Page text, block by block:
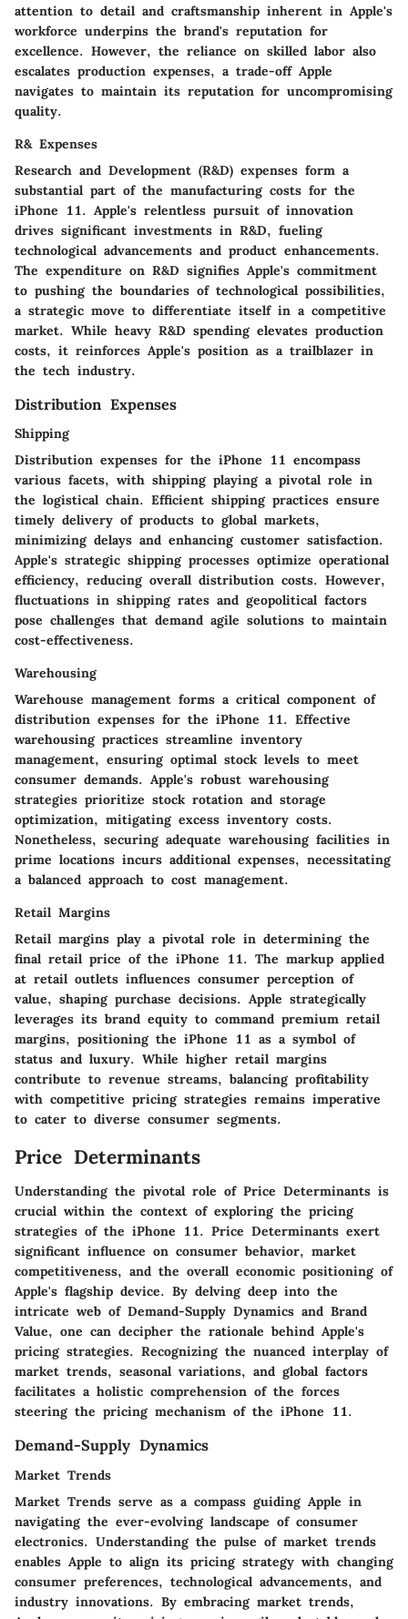
attention to detail and craftsmanship inherent in Apple's
workforce underpins the brand's reputation for
excellence. However, the reliance on skilled labor also
escalates production expenses, a trade-off Apple
navigates to maintain its reputation for uncompromising
quality.
R& Expenses
Research and Development (R&D) expenses form a
substantial part of the manufacturing costs for the
iPhone 11. Apple's relentless pursuit of innovation
drives significant investments in R&D, fueling
technological advancements and product enhancements.
The expenditure on R&D signifies Apple's commitment
to pushing the boundaries of technological possibilities,
a strategic move to differentiate itself in a competitive
market. While heavy R&D spending elevates production
costs, it reinforces Apple's position as a trailblazer in
the tech industry.
Distribution Expenses
Shipping
Distribution expenses for the iPhone 11 encompass
various facets, with shipping playing a pivotal role in
the logistical chain. Efficient shipping practices ensure
timely delivery of products to global markets,
minimizing delays and enhancing customer satisfaction.
Apple's strategic shipping processes optimize operational
efficiency, reducing overall distribution costs. However,
fluctuations in shipping rates and geopolitical factors
pose challenges that demand agile solutions to maintain
cost-effectiveness.
Warehousing
Warehouse management forms a critical component of
distribution expenses for the iPhone 11. Effective
warehousing practices streamline inventory
management, ensuring optimal stock levels to meet
consumer demands. Apple's robust warehousing
strategies prioritize stock rotation and storage
optimization, mitigating excess inventory costs.
Nonetheless, securing adequate warehousing facilities in
prime locations incurs additional expenses, necessitating
a balanced approach to cost management.
Retail Margins
Retail margins play a pivotal role in determining the
final retail price of the iPhone 11. The markup applied
at retail outlets influences consumer perception of
value, shaping purchase decisions. Apple strategically
leverages its brand equity to command premium retail
margins, positioning the iPhone 11 as a symbol of
status and luxury. While higher retail margins
contribute to revenue streams, balancing profitability
with competitive pricing strategies remains imperative
to cater to diverse consumer segments.
Price Determinants
Understanding the pivotal role of Price Determinants is
crucial within the context of exploring the pricing
strategies of the iPhone 11. Price Determinants exert
significant influence on consumer behavior, market
competitiveness, and the overall economic positioning of
Apple's flagship device. By delving deep into the
intricate web of Demand-Supply Dynamics and Brand
Value, one can decipher the rationale behind Apple's
pricing strategies. Recognizing the nuanced interplay of
market trends, seasonal variations, and global factors
facilitates a holistic comprehension of the forces
steering the pricing mechanism of the iPhone 11.
Demand-Supply Dynamics
Market Trends
Market Trends serve as a compass guiding Apple in
navigating the ever-evolving landscape of consumer
electronics. Understanding the pulse of market trends
enables Apple to align its pricing strategy with changing
consumer preferences, technological advancements, and
industry innovations. By embracing market trends,